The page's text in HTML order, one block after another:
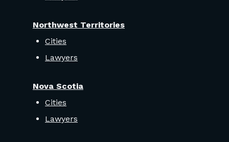
Northwest Territories
Cities
Lawyers
Nova Scotia
Cities
Lawyers